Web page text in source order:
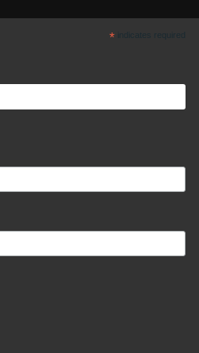
*indicates required